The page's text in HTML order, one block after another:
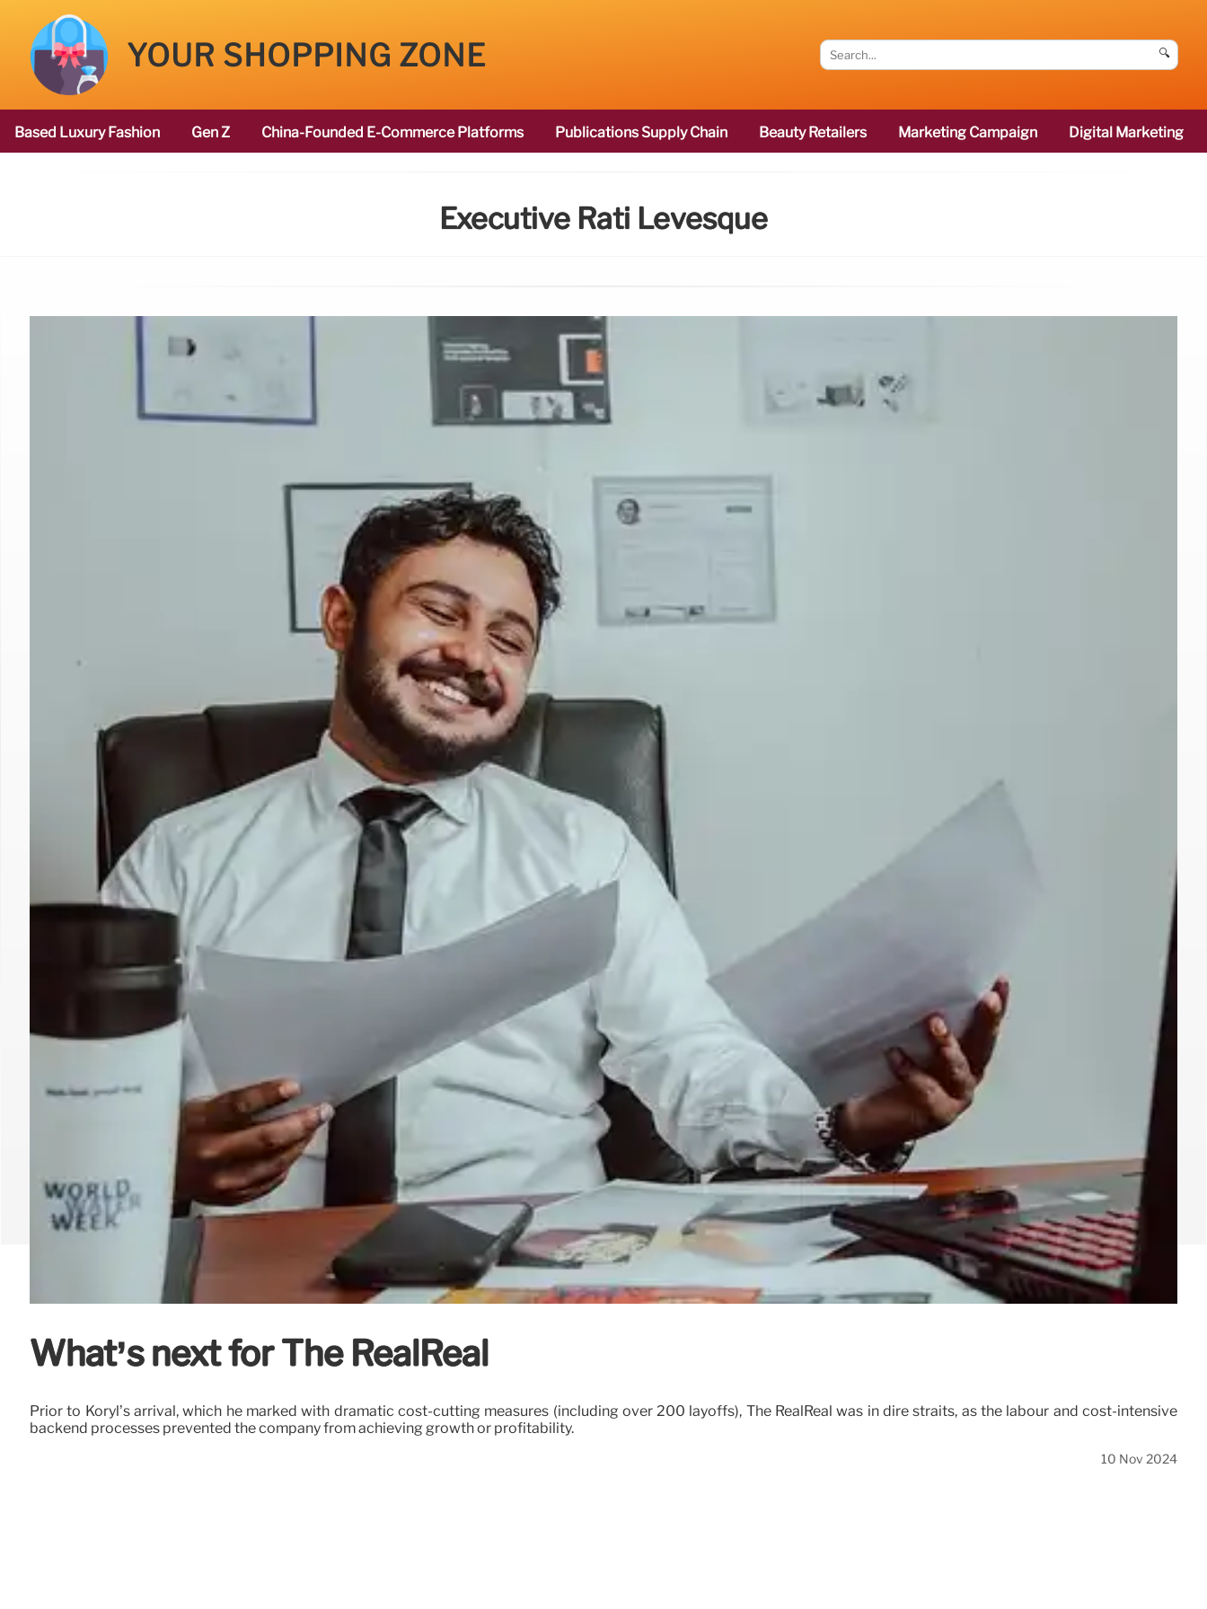
YOUR SHOPPING ZONE 🔍
Based Luxury Fashion Gen Z China-Founded E-Commerce Platforms Publications Supply Chain Beauty Retailers Marketing Campaign Digital Marketing
Executive Rati Levesque
What’s next for The RealReal
Prior to Koryl’s arrival, which he marked with dramatic cost-cutting measures (including over 200 layoffs), The RealReal was in dire straits, as the labour and cost-intensive
backend processes prevented the company from achieving growth or profitability.
10 Nov 2024